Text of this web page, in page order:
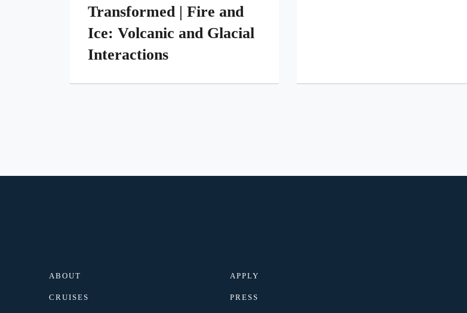
Transformed | Fire and
Ice: Volcanic and Glacial
Interactions
ABOUT
CRUISES
APPLY
PRESS